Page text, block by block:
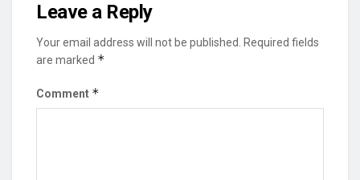
Leave a Reply
Your email address will not be published. Required fields
are marked *
Comment *